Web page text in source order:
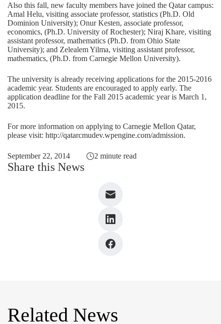
Also this fall, new faculty members have joined the Qatar campus:
Amal Helu, visiting associate professor, statistics (Ph.D. Old
Dominion University); Onur Kesten, associate professor,
economics, (Ph.D. University of Rochester); Niraj Khare, visiting
assistant professor, mathematics (Ph.D. from Ohio State
University); and Zelealem Yilma, visiting assistant professor,
mathematics, (Ph.D. from Carnegie Mellon University).
The university is already receiving applications for the 2015-2016
academic year. Students are encouraged to apply early. The
application deadline for the Fall 2015 academic year is March 1,
2015.
For more information on applying to Carnegie Mellon Qatar,
please visit: http://qatarcmudev.wpengine.com/admission.
September 22, 2014 2 minute read
Share this News
Related News